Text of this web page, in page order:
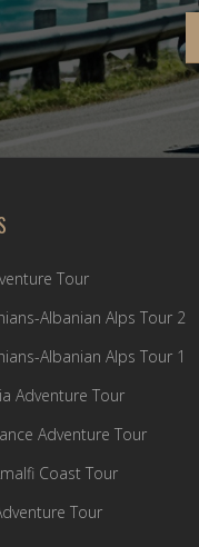
Tour
Albanian Alps Tour 2
Albanian Alps Tour 1
Adventure Tour
Adventure Tour
Coast Tour
Tour